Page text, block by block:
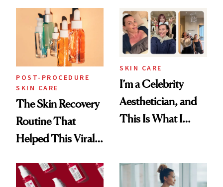
Beyond
POST-PROCEDURE
SKIN CARE
The Skin Recovery
Routine That
Helped This Viral
SKIN CARE
I’m a Celebrity
Aesthetician, and
This Is What I